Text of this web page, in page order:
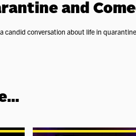
and
candid conversation about life in